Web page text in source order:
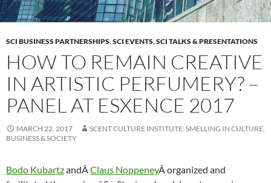
SCI BUSINESS PARTNERSHIPS,SCI EVENTS,SCI TALKS & PRESENTATIONS
HOW TO REMAIN CREATIVE
IN ARTISTIC PERFUMERY? –
PANEL AT ESXENCE 2017
MARCH 22, 2017
SCENT CULTURE INSTITUTE: SMELLING IN CULTURE,
BUSINESS & SOCIETY
Bodo KubartzandÂClaus NoppeneyÂ organized and